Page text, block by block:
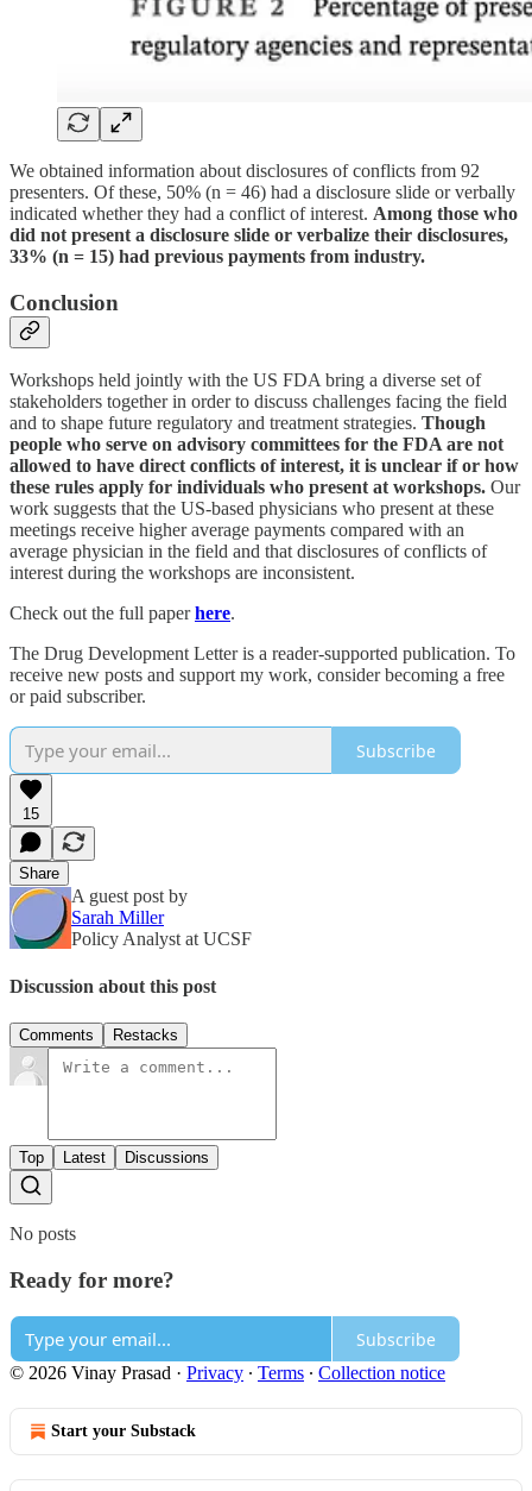
We obtained information about disclosures of conflicts from 92
presenters. Of these, 50% (n = 46) had a disclosure slide or verbally
indicated whether they had a conflict of interest. Among those who
did not present a disclosure slide or verbalize their disclosures,
33% (n = 15) had previous payments from industry.
Conclusion
Workshops held jointly with the US FDA bring a diverse set of
stakeholders together in order to discuss challenges facing the field
and to shape future regulatory and treatment strategies. Though
people who serve on advisory committees for the FDA are not
allowed to have direct conflicts of interest, it is unclear if or how
these rules apply for individuals who present at workshops. Our
work suggests that the US-based physicians who present at these
meetings receive higher average payments compared with an
average physician in the field and that disclosures of conflicts of
interest during the workshops are inconsistent.
Check out the full paperhere.
The Drug Development Letter is a reader-supported publication. To
receive new posts and support my work, consider becoming a free
or paid subscriber.
Subscribe
15
Share
A guest post by
Sarah Miller
Policy Analyst at UCSF
Discussion about this post
Comments Restacks
Top Latest Discussions
No posts
Ready for more?
Subscribe
© 2026 Vinay Prasad · Privacy ∙ Terms ∙ Collection notice
Start your Substack